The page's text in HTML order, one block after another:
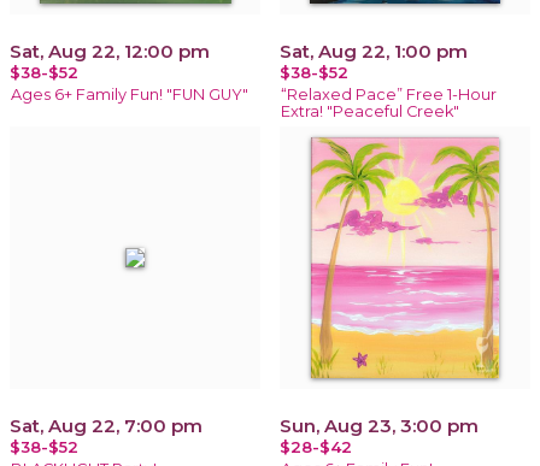
Sat, Aug 22, 12:00 pm
$38-$52
Ages 6+ Family Fun! "FUN GUY"
Sat, Aug 22, 1:00 pm
$38-$52
“Relaxed Pace” Free 1-Hour
Extra! "Peaceful Creek"
Sat, Aug 22, 7:00 pm
$38-$52
Sun, Aug 23, 3:00 pm
$28-$42